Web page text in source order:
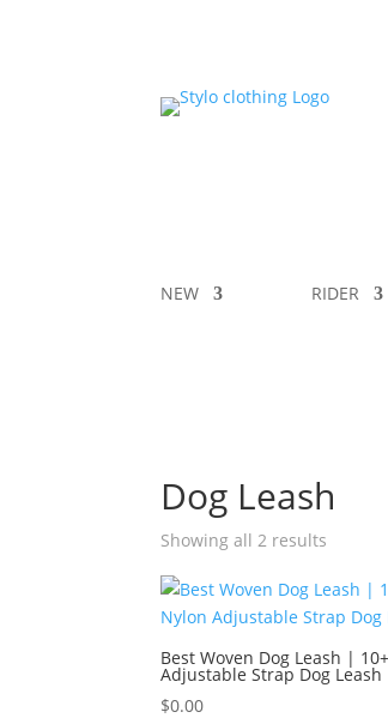
NEW RIDER
Dog Leash
Showing all 2 results
Best Woven Dog Leash |
Adjustable Strap Dog Leash
$0.00